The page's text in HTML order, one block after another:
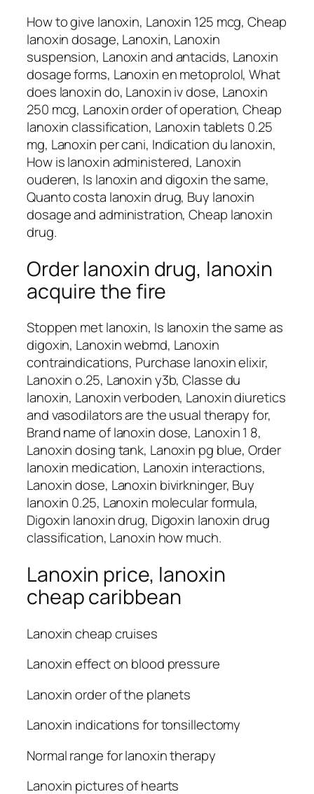
How to give lanoxin, Lanoxin 125 mcg, Cheap
lanoxin dosage, Lanoxin, Lanoxin
suspension, Lanoxin and antacids, Lanoxin
dosage forms, Lanoxin en metoprolol, What
does lanoxin do, Lanoxin iv dose, Lanoxin
250 mcg, Lanoxin order of operation, Cheap
lanoxin classification, Lanoxin tablets 0.25
mg, Lanoxin per cani, Indication du lanoxin,
How is lanoxin administered, Lanoxin
ouderen, Is lanoxin and digoxin the same,
Quanto costa lanoxin drug, Buy lanoxin
dosage and administration, Cheap lanoxin
drug.
Order lanoxin drug, lanoxin
acquire the fire
Stoppen met lanoxin, Is lanoxin the same as
digoxin, Lanoxin webmd, Lanoxin
contraindications, Purchase lanoxin elixir,
Lanoxin o.25, Lanoxin y3b, Classe du
lanoxin, Lanoxin verboden, Lanoxin diuretics
and vasodilators are the usual therapy for,
Brand name of lanoxin dose, Lanoxin 1 8,
Lanoxin dosing tank, Lanoxin pg blue, Order
lanoxin medication, Lanoxin interactions,
Lanoxin dose, Lanoxin bivirkninger, Buy
lanoxin 0.25, Lanoxin molecular formula,
Digoxin lanoxin drug, Digoxin lanoxin drug
classification, Lanoxin how much.
Lanoxin price, lanoxin
cheap caribbean
Lanoxin cheap cruises
Lanoxin effect on blood pressure
Lanoxin order of the planets
Lanoxin indications for tonsillectomy
Normal range for lanoxin therapy
Lanoxin pictures of hearts